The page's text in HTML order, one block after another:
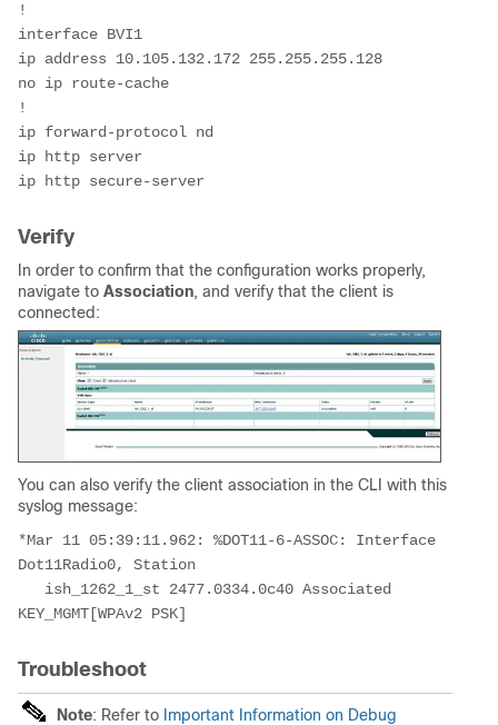
!
interface BVI1
ip address 10.105.132.172 255.255.255.128
no ip route-cache
!
ip forward-protocol nd
ip http server
ip http secure-server
Verify
In order to confirm that the configuration works properly,
navigate to Association, and verify that the client is
connected:
You can also verify the client association in the CLI with this
syslog message:
*Mar 11 05:39:11.962: %DOT11-6-ASSOC: Interface
Dot11Radio0, Station
KEY_MGMT[WPAv2 PSK]
Troubleshoot
Note: Refer to Important Information on Debug